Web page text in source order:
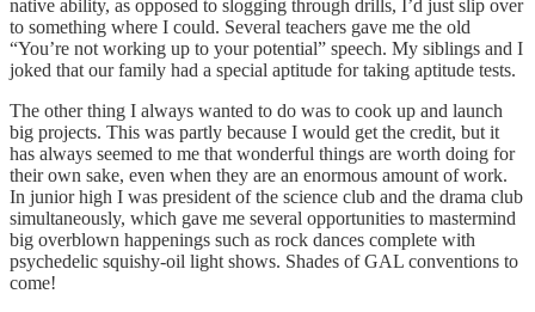
native ability, as opposed to slogging through drills, I’d just slip over
to something where I could. Several teachers gave me the old
“You’re not working up to your potential” speech. My siblings and I
joked that our family had a special aptitude for taking aptitude tests.
The other thing I always wanted to do was to cook up and launch
big projects. This was partly because I would get the credit, but it
has always seemed to me that wonderful things are worth doing for
their own sake, even when they are an enormous amount of work.
In junior high I was president of the science club and the drama club
simultaneously, which gave me several opportunities to mastermind
big overblown happenings such as rock dances complete with
psychedelic squishy-oil light shows. Shades of GAL conventions to
come!